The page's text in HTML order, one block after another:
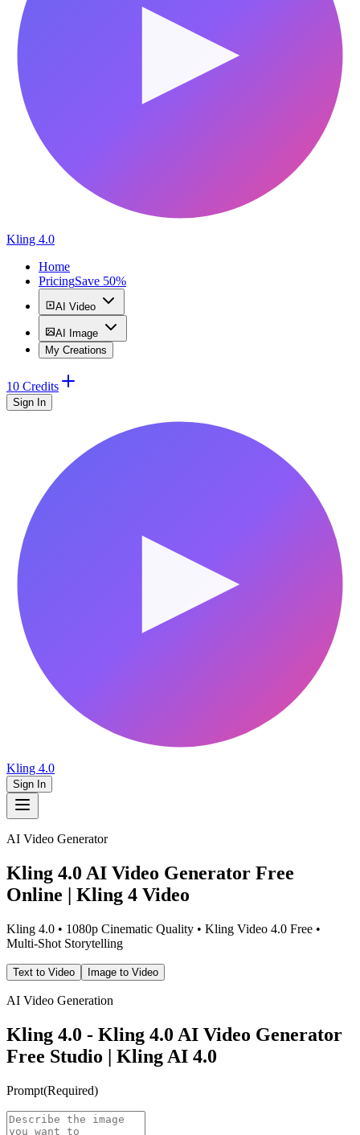
Kling 4.0
Home
PricingSave 50%
AI Video
AI Image
My Creations
10 Credits
Sign In
Kling 4.0
Sign In
AI Video Generator
Kling 4.0 AI Video Generator Free
Online | Kling 4 Video
Kling 4.0 • 1080p Cinematic Quality • Kling Video 4.0 Free •
Multi-Shot Storytelling
Text to Video Image to Video
AI Video Generation
Kling 4.0 - Kling 4.0 AI Video Generator
Free Studio | Kling AI 4.0
Prompt(Required)